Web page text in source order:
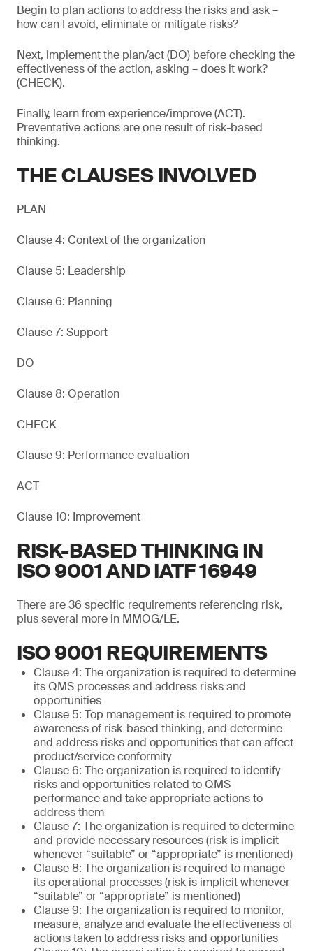
Begin to plan actions to address the risks and ask –
how can I avoid, eliminate or mitigate risks?
Next, implement the plan/act (DO) before checking the
effectiveness of the action, asking – does it work?
(CHECK).
Finally, learn from experience/improve (ACT).
Preventative actions are one result of risk-based
thinking.
THE CLAUSES INVOLVED
PLAN
Clause 4: Context of the organization
Clause 5: Leadership
Clause 6: Planning
Clause 7: Support
DO
Clause 8: Operation
CHECK
Clause 9: Performance evaluation
ACT
Clause 10: Improvement
RISK-BASED THINKING IN
ISO 9001 AND IATF 16949
There are 36 specific requirements referencing risk,
plus several more in MMOG/LE.
ISO 9001 REQUIREMENTS
Clause 4: The organization is required to determine
its QMS processes and address risks and
opportunities
Clause 5: Top management is required to promote
awareness of risk-based thinking, and determine
and address risks and opportunities that can affect
product/service conformity
Clause 6: The organization is required to identify
risks and opportunities related to QMS
performance and take appropriate actions to
address them
Clause 7: The organization is required to determine
and provide necessary resources (risk is implicit
whenever “suitable” or “appropriate” is mentioned)
Clause 8: The organization is required to manage
its operational processes (risk is implicit whenever
“suitable” or “appropriate” is mentioned)
Clause 9: The organization is required to monitor,
measure, analyze and evaluate the effectiveness of
actions taken to address risks and opportunities